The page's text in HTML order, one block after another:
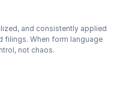
and consistently applied
filings. When form language
not chaos.